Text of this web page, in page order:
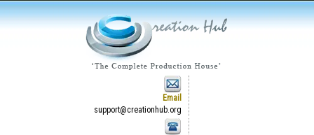
Email
support@creationhub.org